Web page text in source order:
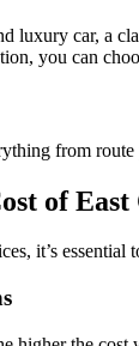
luxury car, a
you can
from
of
it’s